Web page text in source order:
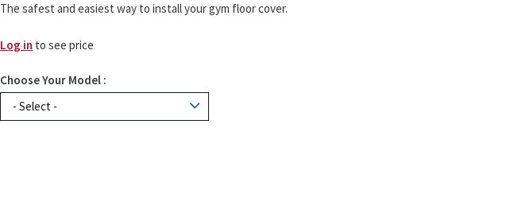
The safest and easiest way to install your gym floor cover.
Log in to see price
Choose Your Model :